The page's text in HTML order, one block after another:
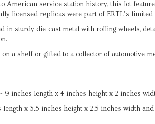
American service station history, this lot
licensed replicas were part of ERTL’s
in sturdy die-cast metal with rolling wheels,
a shelf or gifted to a collector of automotive
9 inches length x 4 inches height x 2 inches
x 3.5 inches height x 2.5 inches width